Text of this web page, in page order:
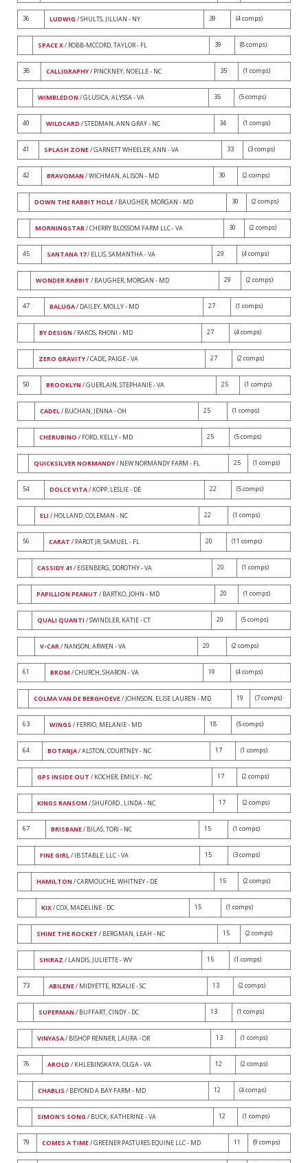
36 LUDWIG / SHULTS, JILLIAN - NY 39 (4 comps)
SPACE X/ ROBB-MCCORD, TAYLOR - FL 39 (8 comps)
38 CALLIGRAPHY/ PINCKNEY, NOELLE - NC 35 (1 comps)
WIMBLEDON / GLUSICA, ALYSSA - VA 35 (5 comps)
40 WILDCARD / STEDMAN, ANN GRAY - NC 34 (1 comps)
41 SPLASH ZONE/ GARNETT WHEELER, ANN - VA 33 (3 comps)
42 BRAVOMAN / WICHMAN, ALISON - MD 30 (2 comps)
DOWN THE RABBIT HOLE/ BAUGHER, MORGAN - MD 30 (2 comps)
MORNINGSTAR/ CHERRY BLOSSOM FARM LLC - VA 30 (2 comps)
45 SANTANA 17/ ELLIS, SAMANTHA - VA 29 (4 comps)
WONDER RABBIT / BAUGHER, MORGAN - MD 29 (2 comps)
47 BALUGA/ DAILEY, MOLLY - MD 27 (1 comps)
BY DESIGN / RAKOS, RHONI - MD 27 (4 comps)
ZERO GRAVITY/ CADE, PAIGE - VA 27 (2 comps)
50 BROOKLYN / GUERLAIN, STEPHANIE - VA 25 (1 comps)
CADEL/ BUCHAN, JENNA - OH 25 (1 comps)
CHERUBINO / FORD, KELLY - MD 25 (5 comps)
QUICKSILVER NORMANDY/ NEW NORMANDY FARM - FL 25 (1 comps)
54 DOLCE VITA/ KOPP, LESLIE - DE 22 (5 comps)
ELI / HOLLAND, COLEMAN - NC 22 (1 comps)
56 CARAT / PAROT JR, SAMUEL - FL 20 (11 comps)
CASSIDY 41 / EISENBERG, DOROTHY - VA 20 (1 comps)
PAPILLION PEANUT / BARTKO, JOHN - MD 20 (1 comps)
QUALI QUANTI / SWINDLER, KATIE - CT 20 (5 comps)
V-CAR/ NANSON, ARWEN - VA 20 (2 comps)
61 BROM / CHURCH, SHARON - VA 19 (4 comps)
COLMA VAN DE BERGHOEVE/ JOHNSON, ELISE LAUREN - MD 19 (7 comps)
63 WINGS / FERRIO, MELANIE - MD 18 (5 comps)
64 BOTANJA/ ALSTON, COURTNEY - NC 17 (1 comps)
GPS INSIDE OUT / KOCHER, EMILY - NC 17 (2 comps)
KINGS RANSOM / SHUFORD , LINDA - NC 17 (2 comps)
67 BRISBANE/ BILAS, TORI - NC 15 (1 comps)
FINE GIRL/ IB STABLE, LLC - VA 15 (3 comps)
HAMILTON / CARMOUCHE, WHITNEY - DE 15 (2 comps)
KIX/ COX, MADELINE - DC 15 (1 comps)
SHINE THE ROCKET / BERGMAN, LEAH - NC 15 (2 comps)
SHIRAZ / LANDIS, JULIETTE - WV 15 (1 comps)
73 ABILENE/ MIDYETTE, ROSALIE - SC 13 (2 comps)
SUPERMAN / BUFFART, CINDY - DC 13 (1 comps)
VINYASA/ BISHOP RENNER, LAURA - OR 13 (1 comps)
76 AROLD / KHLEBINSKAYA, OLGA - VA 12 (2 comps)
CHABLIS / BEYOND A BAY FARM - MD 12 (4 comps)
SIMON'S SONG / BUCK, KATHERINE - VA 12 (1 comps)
79 COMES A TIME/ GREENER PASTURES EQUINE LLC - MD 11 (9 comps)